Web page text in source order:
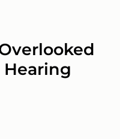
Hearing